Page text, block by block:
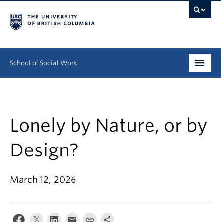
School of Social Work
Continuing Education
Field Education
People
Research
Lonely by Nature, or by
Design?
March 12, 2026